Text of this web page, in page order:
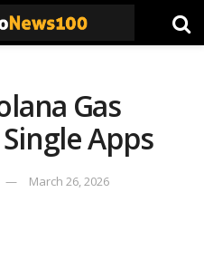
Gas
Apps
March 26, 2026